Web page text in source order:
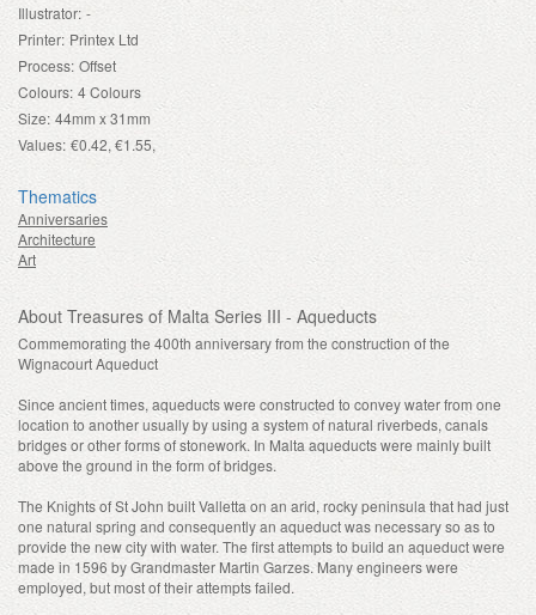
Illustrator: -
Printer: Printex Ltd
Process: Offset
Colours: 4 Colours
Size: 44mm x 31mm
Values: €0.42, €1.55,
Thematics
Anniversaries
Architecture
Art
About Treasures of Malta Series III - Aqueducts
Commemorating the 400th anniversary from the construction of the
Wignacourt Aqueduct
Since ancient times, aqueducts were constructed to convey water from one
location to another usually by using a system of natural riverbeds, canals
bridges or other forms of stonework. In Malta aqueducts were mainly built
above the ground in the form of bridges.
The Knights of St John built Valletta on an arid, rocky peninsula that had just
one natural spring and consequently an aqueduct was necessary so as to
provide the new city with water. The first attempts to build an aqueduct were
made in 1596 by Grandmaster Martin Garzes. Many engineers were
employed, but most of their attempts failed.